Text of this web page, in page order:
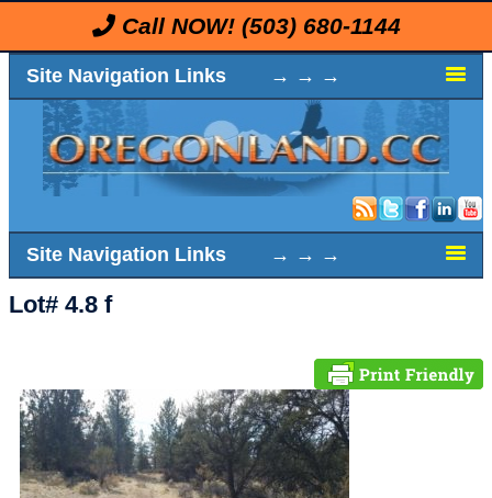
Call NOW! (503) 680-1144
Site Navigation Links → → →
Site Navigation Links → → →
Lot# 4.8 f